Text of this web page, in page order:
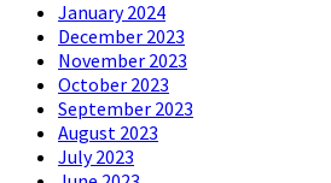
January 2024
December 2023
November 2023
October 2023
September 2023
August 2023
July 2023